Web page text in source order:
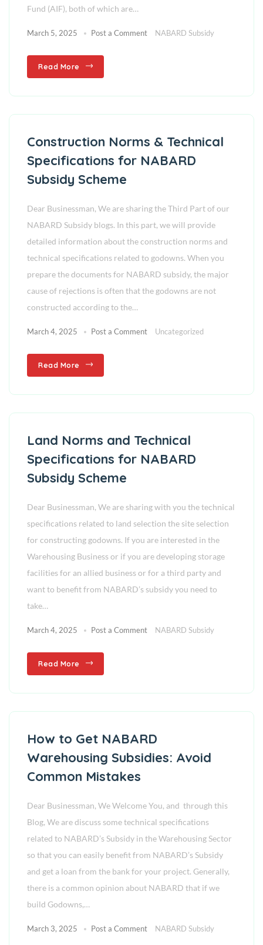
Fund (AIF), both of which are…
March 5, 2025 Post a Comment NABARD Subsidy
Read More
Construction Norms & Technical
Specifications for NABARD
Subsidy Scheme
Dear Businessman, We are sharing the Third Part of our
NABARD Subsidy blogs. In this part, we will provide
detailed information about the construction norms and
technical specifications related to godowns. When you
prepare the documents for NABARD subsidy, the major
cause of rejections is often that the godowns are not
constructed according to the…
March 4, 2025 Post a Comment Uncategorized
Read More
Land Norms and Technical
Specifications for NABARD
Subsidy Scheme
Dear Businessman, We are sharing with you the technical
specifications related to land selection the site selection
for constructing godowns. If you are interested in the
Warehousing Business or if you are developing storage
facilities for an allied business or for a third party and
want to benefit from NABARD’s subsidy you need to
take…
March 4, 2025 Post a Comment NABARD Subsidy
Read More
How to Get NABARD
Warehousing Subsidies: Avoid
Common Mistakes
Dear Businessman, We Welcome You, and through this
Blog, We are discuss some technical specifications
related to NABARD’s Subsidy in the Warehousing Sector
so that you can easily benefit from NABARD’s Subsidy
and get a loan from the bank for your project. Generally,
there is a common opinion about NABARD that if we
build Godowns,…
March 3, 2025 Post a Comment NABARD Subsidy